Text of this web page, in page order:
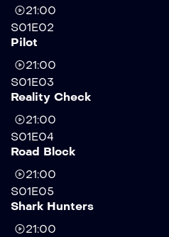
21:00
S01E02
Pilot
21:00
S01E03
Reality Check
21:00
S01E04
Road Block
21:00
S01E05
Shark Hunters
21:00